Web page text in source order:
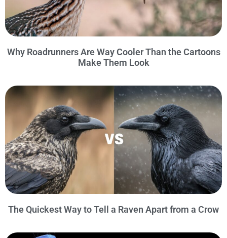
Why Roadrunners Are Way Cooler Than the Cartoons
Make Them Look
The Quickest Way to Tell a Raven Apart from a Crow